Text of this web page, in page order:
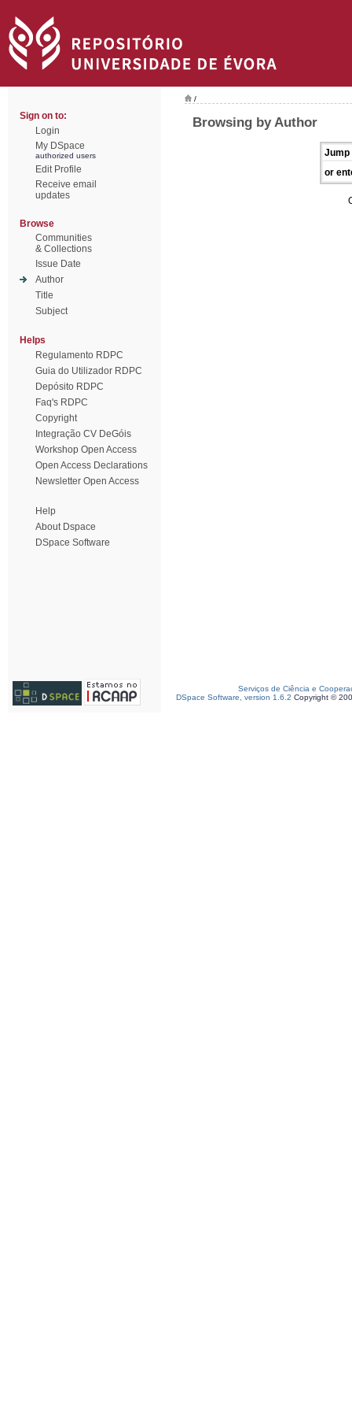
Sign on to:
Login
My DSpace
authorized users
Edit Profile
Receive email
updates
Browse
Communities
& Collections
Issue Date
Author
Title
Subject
Helps
Regulamento RDPC
Guia do Utilizador RDPC
Depósito RDPC
Faq's RDPC
Copyright
Integração CV DeGóis
Workshop Open Access
Open Access Declarations
Newsletter Open Access
Help
About Dspace
DSpace Software
/
Browsing by Author
Jump
or
Serviços de Ciência e
DSpace Software, version 1.6.2 Copyright ©